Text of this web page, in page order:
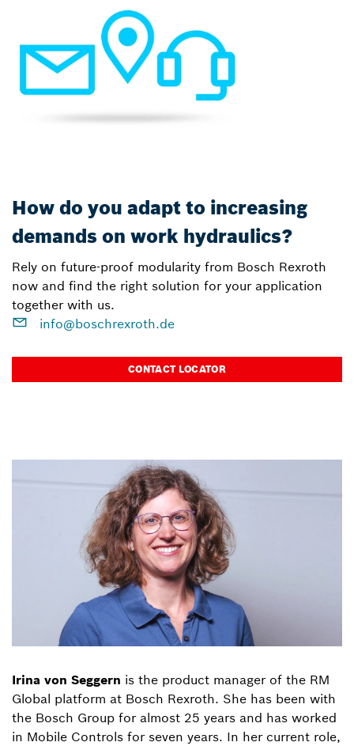
How do you adapt to increasing
demands on work hydraulics?
Rely on future-proof modularity from Bosch Rexroth
now and find the right solution for your application
together with us.
info@boschrexroth.de
CONTACT LOCATOR
Irina von Seggern is the product manager of the RM
Global platform at Bosch Rexroth. She has been with
the Bosch Group for almost 25 years and has worked
in Mobile Controls for seven years. In her current role,